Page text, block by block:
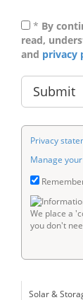
* By
read,
and privacy
Privacy
Manage
We place a
you don't
Solar &